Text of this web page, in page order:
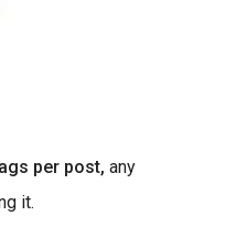
per post, any
it.